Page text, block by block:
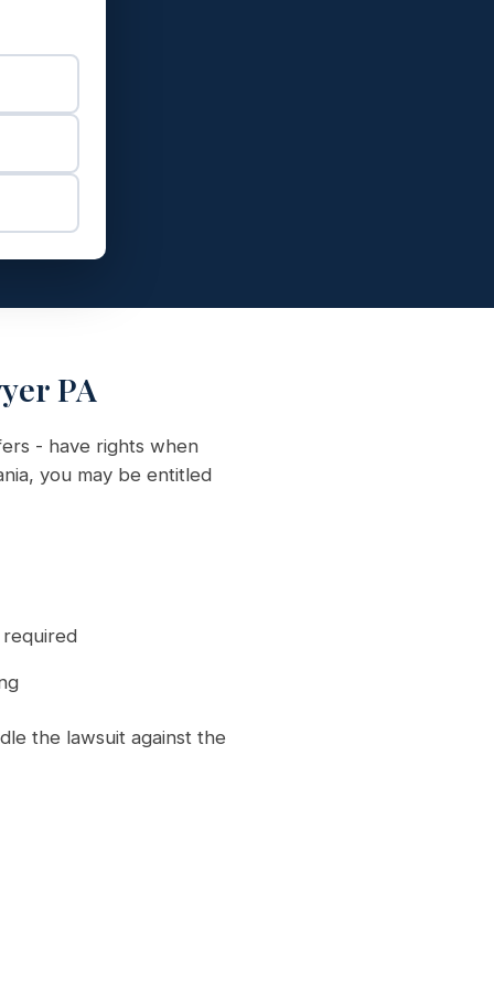
PA
- have rights when
you may be entitled
the lawsuit against the